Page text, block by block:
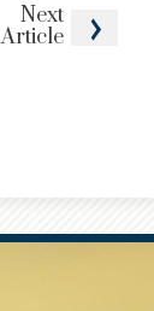
Next
Article